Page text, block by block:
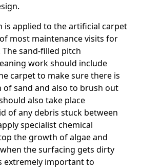
is applied to the artificial carpet
most maintenance visits for
sand-filled pitch
work should include
carpet to make sure there is
sand and also to brush out
also take place
of any debris stuck between
specialist chemical
the growth of algae and
the surfacing gets dirty
extremely important to